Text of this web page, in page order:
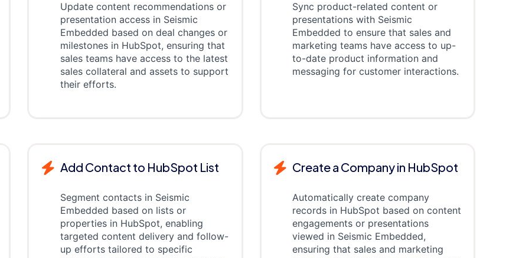
Update content recommendations or
presentation access in Seismic
Embedded based on deal changes or
milestones in HubSpot, ensuring that
sales teams have access to the latest
sales collateral and assets to support
their efforts.
Sync product-related content or
presentations with Seismic
Embedded to ensure that sales and
marketing teams have access to up-
to-date product information and
messaging for customer interactions.
Add Contact to HubSpot List
Segment contacts in Seismic
Embedded based on lists or
properties in HubSpot, enabling
targeted content delivery and follow-
up efforts tailored to specific
Create a Company in HubSpot
Automatically create company
records in HubSpot based on content
engagements or presentations
viewed in Seismic Embedded,
ensuring that sales and marketing